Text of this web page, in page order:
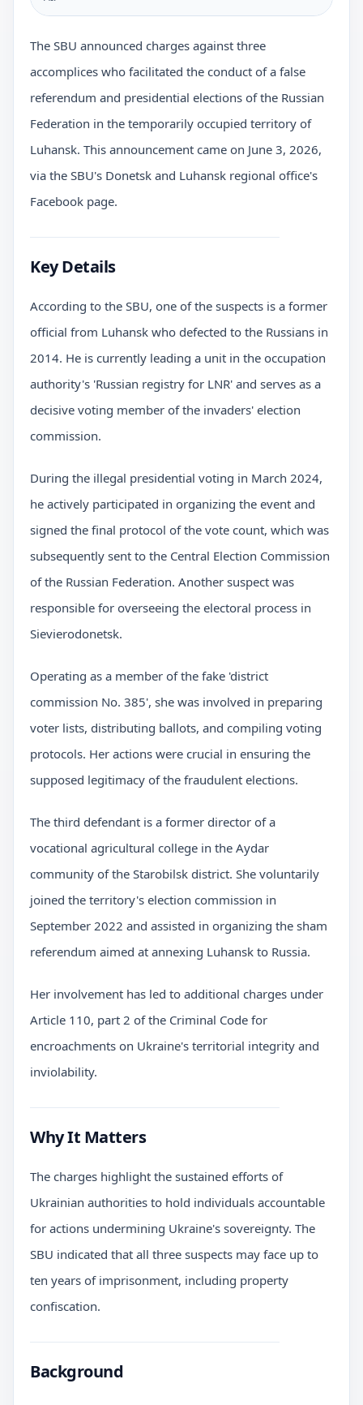
The SBU announced charges against three
accomplices who facilitated the conduct of a false
referendum and presidential elections of the Russian
Federation in the temporarily occupied territory of
Luhansk. This announcement came on June 3, 2026,
via the SBU's Donetsk and Luhansk regional office's
Facebook page.
Key Details
According to the SBU, one of the suspects is a former
official from Luhansk who defected to the Russians in
2014. He is currently leading a unit in the occupation
authority's 'Russian registry for LNR' and serves as a
decisive voting member of the invaders' election
commission.
During the illegal presidential voting in March 2024,
he actively participated in organizing the event and
signed the final protocol of the vote count, which was
subsequently sent to the Central Election Commission
of the Russian Federation. Another suspect was
responsible for overseeing the electoral process in
Sievierodonetsk.
Operating as a member of the fake 'district
commission No. 385', she was involved in preparing
voter lists, distributing ballots, and compiling voting
protocols. Her actions were crucial in ensuring the
supposed legitimacy of the fraudulent elections.
The third defendant is a former director of a
vocational agricultural college in the Aydar
community of the Starobilsk district. She voluntarily
joined the territory's election commission in
September 2022 and assisted in organizing the sham
referendum aimed at annexing Luhansk to Russia.
Her involvement has led to additional charges under
Article 110, part 2 of the Criminal Code for
encroachments on Ukraine's territorial integrity and
inviolability.
Why It Matters
The charges highlight the sustained efforts of
Ukrainian authorities to hold individuals accountable
for actions undermining Ukraine's sovereignty. The
SBU indicated that all three suspects may face up to
ten years of imprisonment, including property
confiscation.
Background